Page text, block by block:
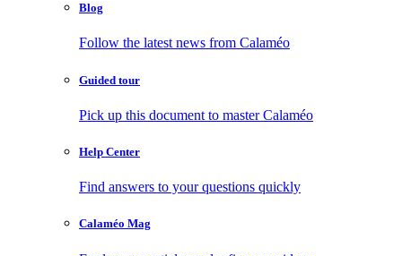
Blog
Follow the latest news from Calaméo
Guided tour
Pick up this document to master Calaméo
Help Center
Find answers to your questions quickly
Calaméo Mag